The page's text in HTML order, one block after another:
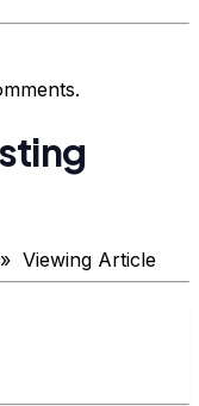
» Viewing Article